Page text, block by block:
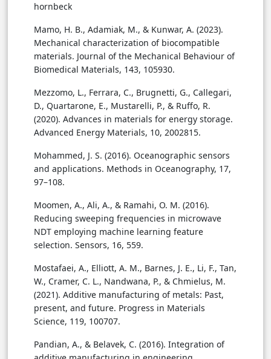
hornbeck
Mamo, H. B., Adamiak, M., & Kunwar, A. (2023).
Mechanical characterization of biocompatible
materials. Journal of the Mechanical Behaviour of
Biomedical Materials, 143, 105930.
Mezzomo, L., Ferrara, C., Brugnetti, G., Callegari,
D., Quartarone, E., Mustarelli, P., & Ruffo, R.
(2020). Advances in materials for energy storage.
Advanced Energy Materials, 10, 2002815.
Mohammed, J. S. (2016). Oceanographic sensors
and applications. Methods in Oceanography, 17,
97–108.
Moomen, A., Ali, A., & Ramahi, O. M. (2016).
Reducing sweeping frequencies in microwave
NDT employing machine learning feature
selection. Sensors, 16, 559.
Mostafaei, A., Elliott, A. M., Barnes, J. E., Li, F., Tan,
W., Cramer, C. L., Nandwana, P., & Chmielus, M.
(2021). Additive manufacturing of metals: Past,
present, and future. Progress in Materials
Science, 119, 100707.
Pandian, A., & Belavek, C. (2016). Integration of